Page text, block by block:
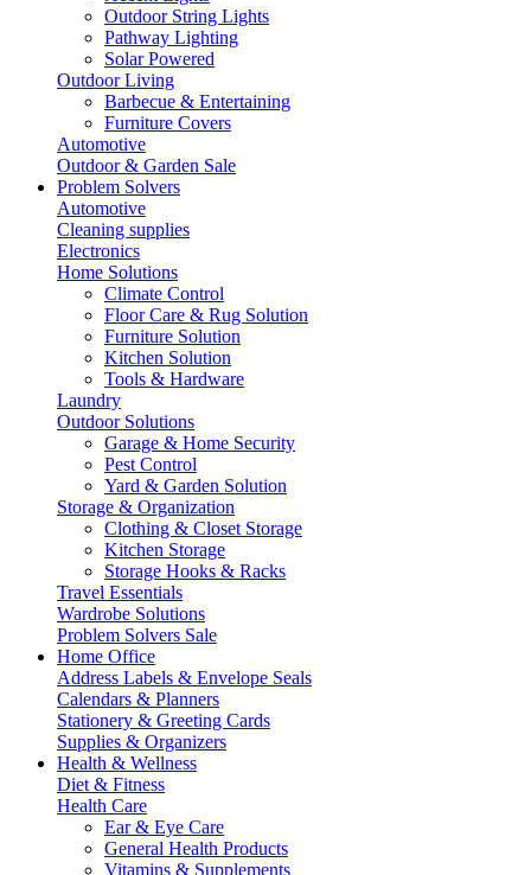
Outdoor String Lights
Pathway Lighting
Solar Powered
Outdoor Living
Barbecue & Entertaining
Furniture Covers
Automotive
Outdoor & Garden Sale
Problem Solvers
Automotive
Cleaning supplies
Electronics
Home Solutions
Climate Control
Floor Care & Rug Solution
Furniture Solution
Kitchen Solution
Tools & Hardware
Laundry
Outdoor Solutions
Garage & Home Security
Pest Control
Yard & Garden Solution
Storage & Organization
Clothing & Closet Storage
Kitchen Storage
Storage Hooks & Racks
Travel Essentials
Wardrobe Solutions
Problem Solvers Sale
Home Office
Address Labels & Envelope Seals
Calendars & Planners
Stationery & Greeting Cards
Supplies & Organizers
Health & Wellness
Diet & Fitness
Health Care
Ear & Eye Care
General Health Products
Vitamins & Supplements